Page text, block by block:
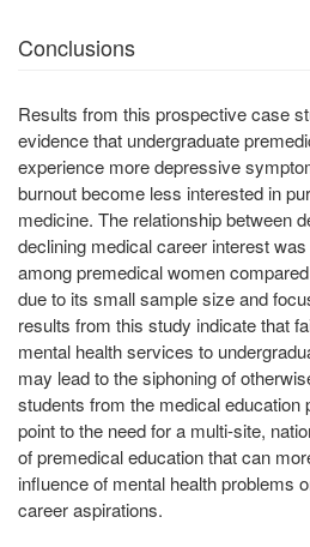
Conclusions
Results from this prospective case
evidence that undergraduate
experience more depressive
burnout become less interested in
medicine. The relationship between
declining medical career interest
among premedical women
due to its small sample size and
results from this study indicate that
mental health services to
may lead to the siphoning of
students from the medical education
point to the need for a multi-site,
of premedical education that can
influence of mental health problems
career aspirations.